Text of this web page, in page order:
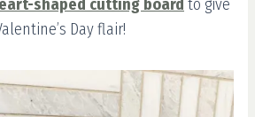
shaped cutting board to give
Day flair!